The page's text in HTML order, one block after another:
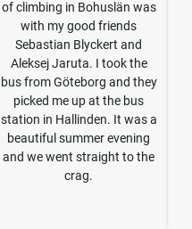
of climbing in Bohuslän was
with my good friends
Sebastian Blyckert and
Aleksej Jaruta. I took the
bus from Göteborg and they
picked me up at the bus
station in Hallinden. It was a
beautiful summer evening
and we went straight to the
crag.